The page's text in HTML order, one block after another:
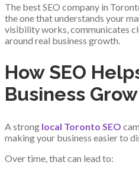
The best SEO company in
the one that understands your
visibility works, communicates
around real business growth.
How SEO
Business
A strong local Toronto SEO
making your business easier to
Over time, that can lead to: